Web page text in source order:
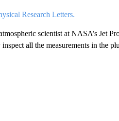
Research Letters.
scientist at NASA’s Jet
all the measurements in the